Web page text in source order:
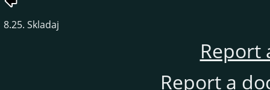
8.25. Skladaj
Report
Report a